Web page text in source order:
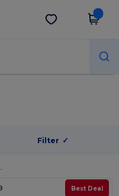
Get the app
Filter ✓
Best Deal